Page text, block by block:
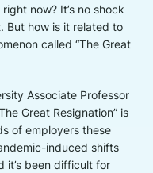
now? It’s no shock
But how is it related to
called “The Great
Associate Professor
Great Resignation” is
of employers these
induced shifts
it’s been difficult for